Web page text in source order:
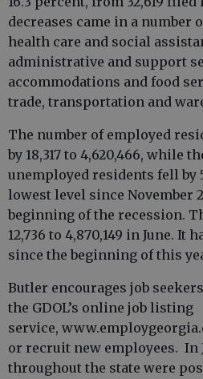
decreases came in a
health care and social
administrative and support
accommodations and food
trade, transportation and
The number of employed
by 18,317 to 4,620,466, while
unemployed residents fell by
lowest level since November
beginning of the recession.
12,736 to 4,870,149 in June. It
since the beginning of this
Butler encourages job
the GDOL’s online job listing
service,
or recruit new employees. In
throughout the state were